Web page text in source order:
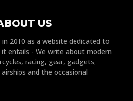
US
2010 as a website dedicated to
it entails - We write about modern
racing, gear, gadgets,
and the occasional